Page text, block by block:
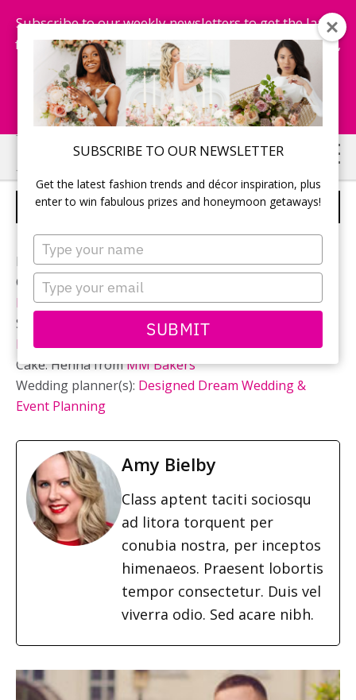
SUBSCRIBE TO OUR NEWSLETTER
Get the latest fashion trends and décor inspiration, plus
enter to win fabulous prizes and honeymoon getaways!
Type
your
name
Type
your
email
SUBMIT
Subscribe to our weekly newsletters to get the latest
fashion trends, chance to win honeymoon getaways,
and more...
Subscribe Now!
Skip
to
main
Skip
to
primary
CUPCAKE VASE
Photographer:Qiu Photography
Ceremony and reception location:
Hall
Sweet Table:
Designed Dream Wedding & Event
Planning
Cake: Henna fromMM Bakers
Wedding planner(s): Designed Dream Wedding &
Event Planning
Amy Bielby
Class aptent taciti sociosqu
ad litora torquent per
conubia nostra, per inceptos
himenaeos. Praesent lobortis
tempor consectetur. Duis vel
viverra odio. Sed acare nibh.